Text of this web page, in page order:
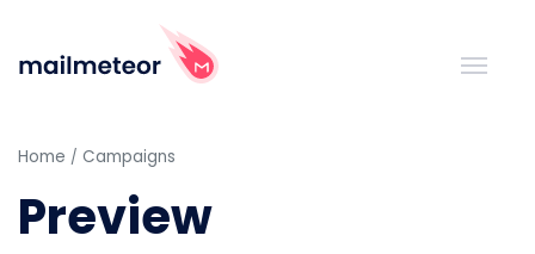
Home Campaigns
Preview